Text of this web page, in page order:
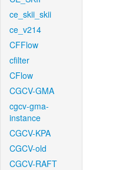
ce_skii_skii
ce_v214
CFFlow
cfilter
CFlow
CGCV-GMA
cgcv-gma-
instance
CGCV-KPA
CGCV-old
CGCV-RAFT